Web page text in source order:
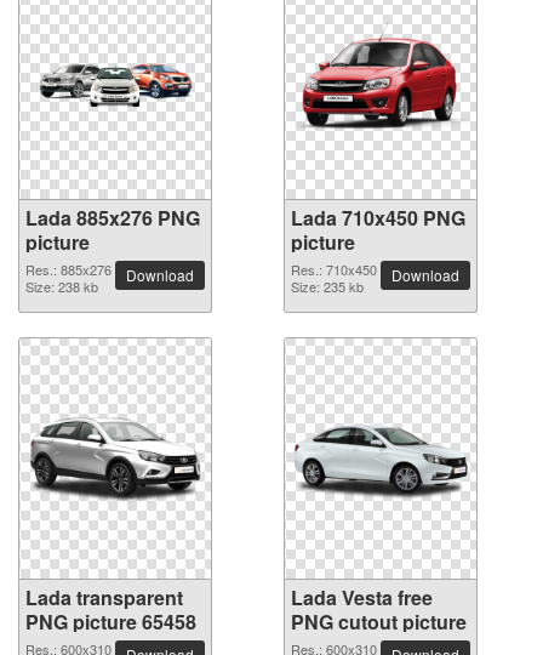
Lada 885x276 PNG
picture
Res.: 885x276
Size: 238 kb
Download
Lada 710x450 PNG
picture
Res.: 710x450
Size: 235 kb
Download
Lada transparent
PNG picture 65458
Res.: 600x310
Lada Vesta free
PNG cutout picture
Res.: 600x310